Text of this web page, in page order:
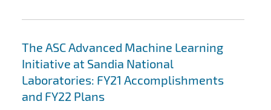
The ASC Advanced Machine Learning
Initiative at Sandia National
Laboratories: FY21 Accomplishments
and FY22 Plans